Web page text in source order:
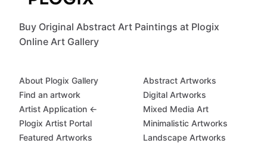
Buy Original Abstract Art Paintings at Plogix
Online Art Gallery
About Plogix Gallery
Find an artwork
Artist Application ←
Plogix Artist Portal
Featured Artworks
Abstract Artworks
Digital Artworks
Mixed Media Art
Minimalistic Artworks
Landscape Artworks